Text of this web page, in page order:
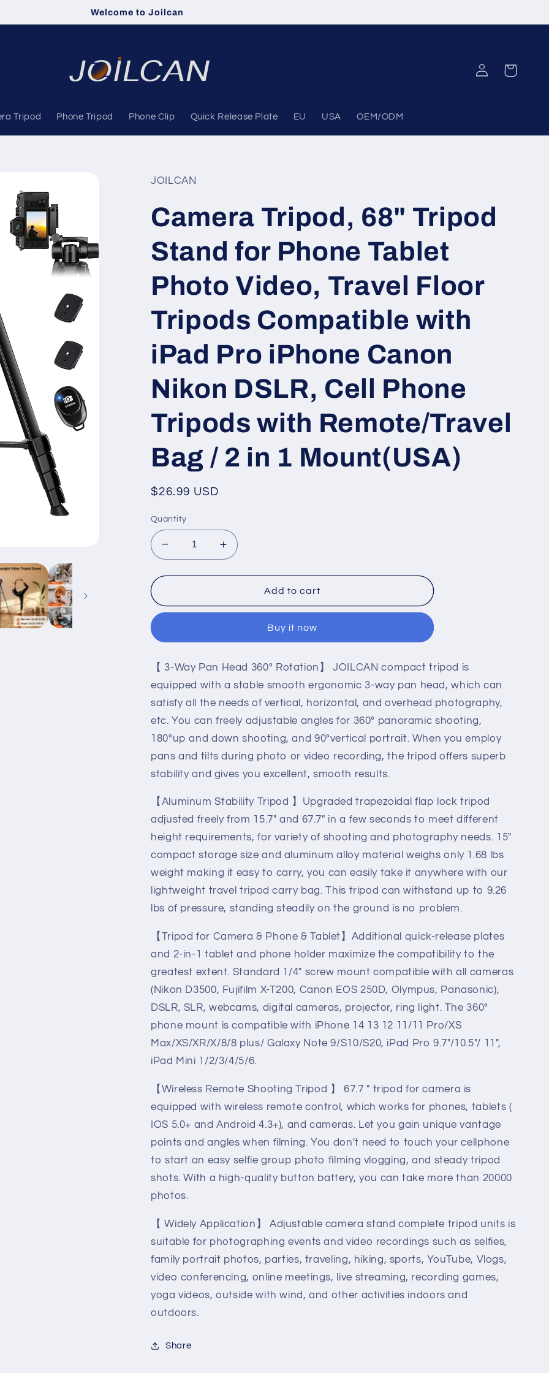
Welcome to Joilcan
Tripod Phone Tripod Phone Clip Quick Release Plate EU USA OEM/ODM
Log
in
Cart
JOILCAN
Camera Tripod, 68" Tripod
Stand for Phone Tablet
Photo Video, Travel Floor
Tripods Compatible with
iPad Pro iPhone Canon
Nikon DSLR, Cell Phone
Tripods with Remote/Travel
Bag / 2 in 1 Mount(USA)
Regular
$26.99 USD
Quantity
Decrease
quantity
for
Tripod,
Stand
Phone
Tablet
Photo
Video,
Travel
Floor
Tripods
with
Pro
iPhone
Canon
DSLR,
Cell
Phone
with
Bag
/
2
1
Mount(USA)
Increase
quantity
for
Camera
Tripod,
Stand
Phone
Tablet
Photo
Travel
Floor
Tripods
with
Pro
iPhone
Canon
DSLR,
Cell
Phone
with
Bag
/
2
1
Mount(USA)
Add to cart
Buy it now
【 3-Way Pan Head 360° Rotation】 JOILCAN compact tripod is
equipped with a stable smooth ergonomic 3-way pan head, which can
satisfy all the needs of vertical, horizontal, and overhead photography,
etc. You can freely adjustable angles for 360° panoramic shooting,
180°up and down shooting, and 90°vertical portrait. When you employ
pans and tilts during photo or video recording, the tripod offers superb
stability and gives you excellent, smooth results.
【Aluminum Stability Tripod 】Upgraded trapezoidal flap lock tripod
adjusted freely from 15.7" and 67.7" in a few seconds to meet different
height requirements, for variety of shooting and photography needs. 15"
compact storage size and aluminum alloy material weighs only 1.68 lbs
weight making it easy to carry, you can easily take it anywhere with our
lightweight travel tripod carry bag. This tripod can withstand up to 9.26
lbs of pressure, standing steadily on the ground is no problem.
【Tripod for Camera & Phone & Tablet】Additional quick-release plates
and 2-in-1 tablet and phone holder maximize the compatibility to the
greatest extent. Standard 1/4" screw mount compatible with all cameras
(Nikon D3500, Fujifilm X-T200, Canon EOS 250D, Olympus, Panasonic),
DSLR, SLR, webcams, digital cameras, projector, ring light. The 360°
phone mount is compatible with iPhone 14 13 12 11/11 Pro/XS
Max/XS/XR/X/8/8 plus/ Galaxy Note 9/S10/S20, iPad Pro 9.7"/10.5"/ 11",
iPad Mini 1/2/3/4/5/6.
【Wireless Remote Shooting Tripod 】 67.7 " tripod for camera is
equipped with wireless remote control, which works for phones, tablets (
IOS 5.0+ and Android 4.3+), and cameras. Let you gain unique vantage
points and angles when filming. You don't need to touch your cellphone
to start an easy selfie group photo filming vlogging, and steady tripod
shots. With a high-quality button battery, you can take more than 20000
photos.
【 Widely Application】 Adjustable camera stand complete tripod units is
suitable for photographing events and video recordings such as selfies,
family portrait photos, parties, traveling, hiking, sports, YouTube, Vlogs,
video conferencing, online meetings, live streaming, recording games,
yoga videos, outside with wind, and other activities indoors and
outdoors.
Share